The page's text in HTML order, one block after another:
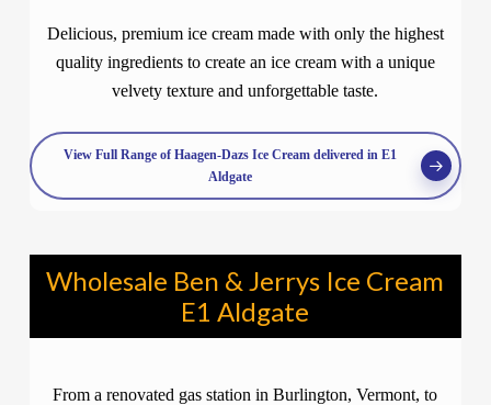
Delicious, premium ice cream made with only the highest
quality ingredients to create an ice cream with a unique
velvety texture and unforgettable taste.
View Full Range of Haagen-Dazs Ice Cream delivered in E1
Aldgate
Wholesale Ben & Jerrys Ice Cream
E1 Aldgate
From a renovated gas station in Burlington, Vermont, to